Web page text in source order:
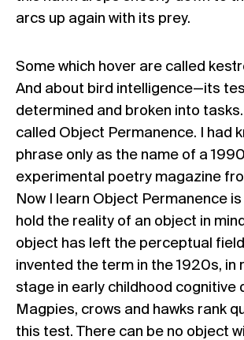
arcs up again with its prey.
Some which hover are called
And about bird intelligence—its
determined and broken into tasks.
called Object Permanence. I had
phrase only as the name of a
experimental poetry magazine
Now I learn Object Permanence
hold the reality of an object in
object has left the perceptual
invented the term in the 1920s, in
stage in early childhood cognitive
Magpies, crows and hawks rank
this test. There can be no object